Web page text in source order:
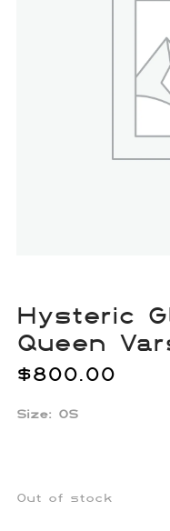
Hysteric
Queen
$800.00
Size: OS
Out of stock